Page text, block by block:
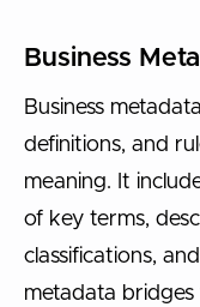
Business
Business
definitions, and
meaning. It
of key terms,
classifications,
metadata